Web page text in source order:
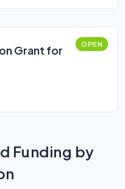
Grant for
OPEN
Funding by